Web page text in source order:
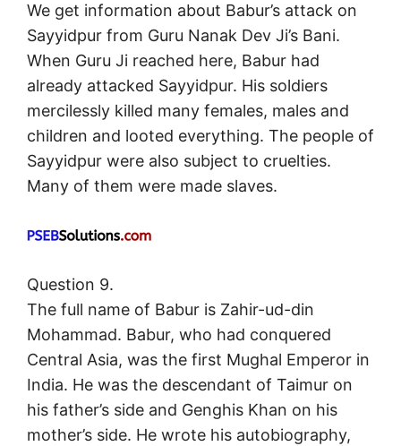
We get information about Babur’s attack on
Sayyidpur from Guru Nanak Dev Ji’s Bani.
When Guru Ji reached here, Babur had
already attacked Sayyidpur. His soldiers
mercilessly killed many females, males and
children and looted everything. The people of
Sayyidpur were also subject to cruelties.
Many of them were made slaves.
Question 9.
The full name of Babur is Zahir-ud-din
Mohammad. Babur, who had conquered
Central Asia, was the first Mughal Emperor in
India. He was the descendant of Taimur on
his father’s side and Genghis Khan on his
mother’s side. He wrote his autobiography,